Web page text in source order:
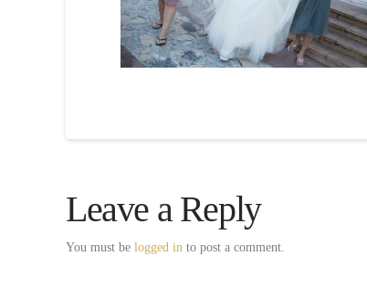
Leave a Reply
You must be logged in to post a comment.